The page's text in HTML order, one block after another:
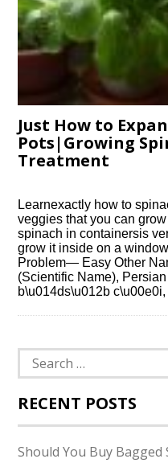
Just How to
Pots|Growing
Treatment
Learnexactly how to
veggies that you can
spinach in containersis
grow it inside on a
Problem— Easy Other
(Scientific Name),
b\u014ds\u012b
Search
for:
RECENT POSTS
Should You Buy Bagged